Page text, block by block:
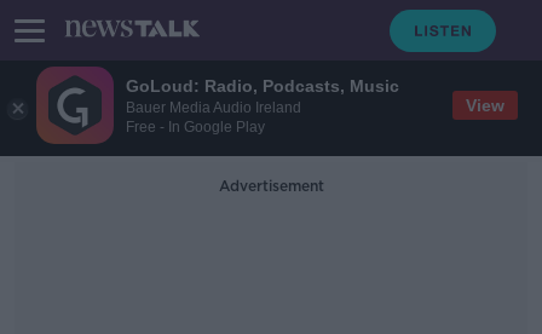
GoLoud: Radio, Podcasts, Music
Bauer Media Audio Ireland
Free - In Google Play
View
Advertisement